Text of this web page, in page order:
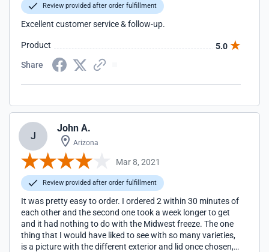
Review provided after order fulfillment
Excellent customer service & follow-up.
Product
5.0
Share
J
John A.
Arizona
Mar 8, 2021
Review provided after order fulfillment
It was pretty easy to order. I ordered 2 within 30 minutes of
each other and the second one took a week longer to get
and it had nothing to do with the Midwest freeze. The one
thing that I would have liked to see with so many varieties,
is a picture with the different exterior and lid once chosen,